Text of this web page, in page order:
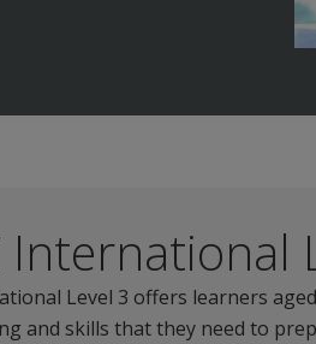
International
Level 3 offers learners
and skills that they need to